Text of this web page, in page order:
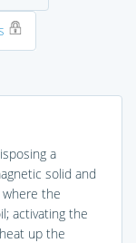
a
solid and
the
activating the
up the